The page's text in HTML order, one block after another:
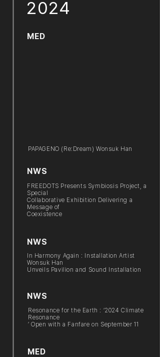
2024
MED
PAPAGENO (Re:Dream) Wonsuk Han
NWS
FREEDOTS Presents Symbiosis Project, a
Special
Collaborative Exhibition Delivering a
Message of
Coexistence
NWS
In Harmony Again : Installation Artist
Wonsuk Han
Unveils Pavilion and Sound Installation
NWS
Resonance for the Earth : ‘2024 Climate
Resonance
’ Open with a Fanfare on September 11
MED